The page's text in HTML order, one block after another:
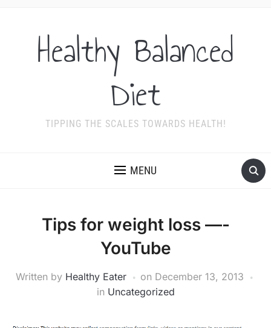
Healthy Balanced
Diet
TIPPING THE SCALES TOWARDS HEALTH!
MENU
Tips for weight loss —-
YouTube
Written by Healthy Eater on December 13, 2013
in Uncategorized